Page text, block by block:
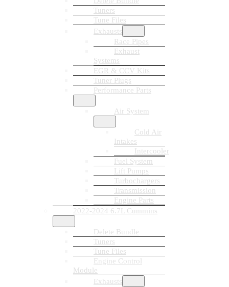
Tuners
Tune Files
Exhausts
Race Pipes
Exhaust
Systems
EGR & CCV Kits
Tuner Plugs
Performance Parts
Air System
Cold Air
Intakes
Intercooler
Fuel System
Lift Pumps
Turbochargers
Transmission
Engine Parts
2022-2024 6.7L Cummins
Delete Bundle
Tuners
Tune Files
Engine Control
Module
Exhausts